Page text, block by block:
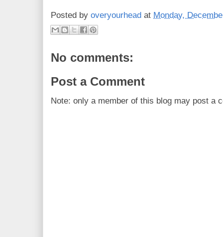
Posted by overyourhead at Monday,
No comments:
Post a Comment
Note: only a member of this blog may post a